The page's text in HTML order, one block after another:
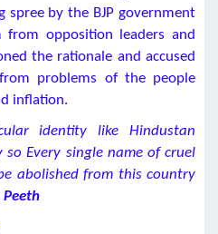
spree by the BJP government
opposition leaders and
the rationale and accused
problems of the people
inflation.
identity like Hindustan
so Every single name of cruel
abolished from this country
Peeth